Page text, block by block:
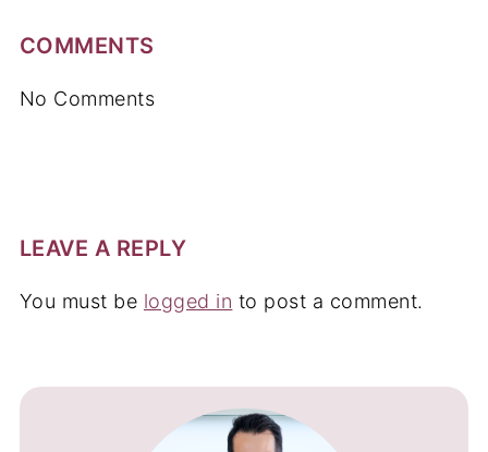
COMMENTS
No Comments
LEAVE A REPLY
You must be logged in to post a comment.